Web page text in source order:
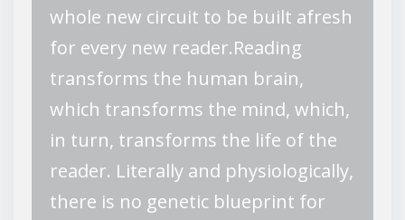
whole new circuit to be built afresh
for every new reader.Reading
transforms the human brain,
which transforms the mind, which,
in turn, transforms the life of the
reader. Literally and physiologically,
there is no genetic blueprint for